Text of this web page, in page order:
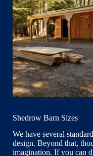
Shedrow Barn Sizes
We have several
design. Beyond that,
imagination. If you can